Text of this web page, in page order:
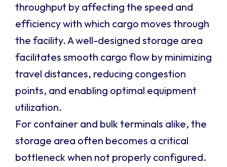
throughput by affecting the speed and
efficiency with which cargo moves through
the facility. A well-designed storage area
facilitates smooth cargo flow by minimizing
travel distances, reducing congestion
points, and enabling optimal equipment
utilization.
For container and bulk terminals alike, the
storage area often becomes a critical
bottleneck when not properly configured.